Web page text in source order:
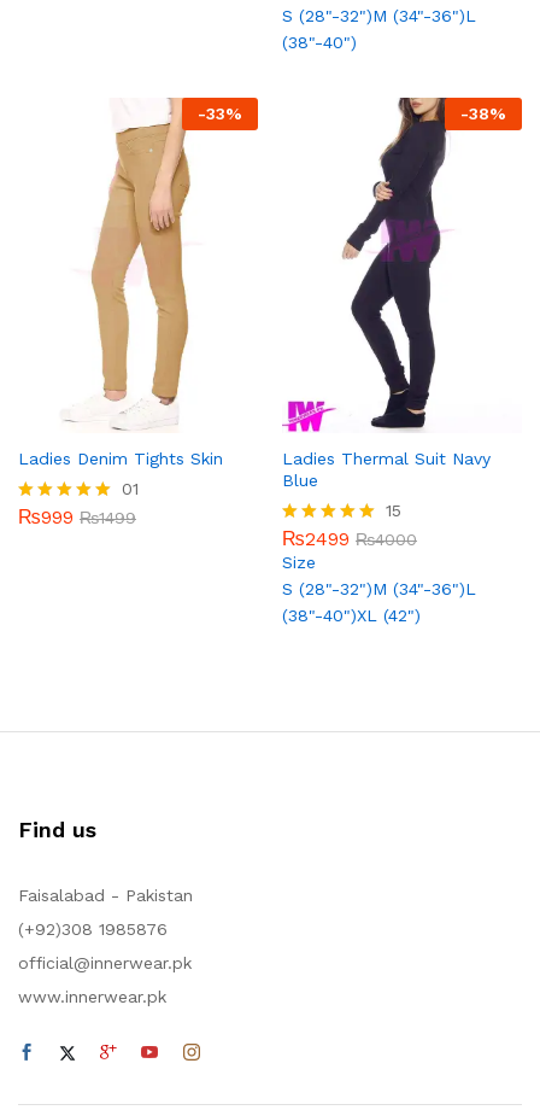
S (28"-32")M (34"-36")L
(38"-40")
-33%
Ladies Denim Tights Skin
Rated
01
₨999 ₨1499
-38%
Ladies Thermal Suit Navy
Blue
Rated
5.00
out of 5
15
₨2499 ₨4000
Size
S (28"-32")M (34"-36")L
(38"-40")XL (42")
Find us
Faisalabad - Pakistan
(+92)308 1985876
official@innerwear.pk
www.innerwear.pk